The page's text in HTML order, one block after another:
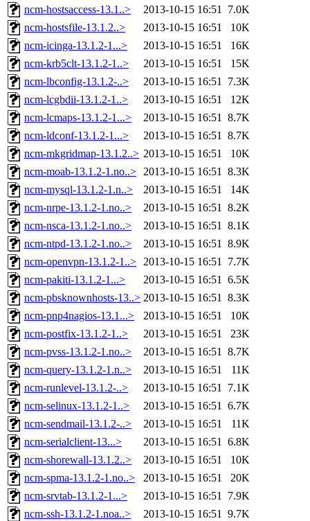
ncm-hostsaccess-13.1..> 2013-10-15 16:51 7.0K
ncm-hostsfile-13.1.2..>
2013-10-15 16:51
10K
ncm-icinga-13.1.2-1...>
2013-10-15 16:51
16K
ncm-krb5clt-13.1.2-1..>
2013-10-15 16:51
15K
ncm-lbconfig-13.1.2-..>
2013-10-15 16:51 7.3K
ncm-lcgbdii-13.1.2-1..>
2013-10-15 16:51
12K
ncm-lcmaps-13.1.2-1...>
2013-10-15 16:51 8.7K
ncm-ldconf-13.1.2-1...>
2013-10-15 16:51 8.7K
ncm-mkgridmap-13.1.2..> 2013-10-15 16:51
10K
ncm-moab-13.1.2-1.no..> 2013-10-15 16:51 8.3K
ncm-mysql-13.1.2-1.n..>
2013-10-15 16:51
14K
ncm-nrpe-13.1.2-1.no..>
2013-10-15 16:51 8.2K
ncm-nsca-13.1.2-1.no..>
2013-10-15 16:51 8.1K
ncm-ntpd-13.1.2-1.no..>
2013-10-15 16:51 8.9K
ncm-openvpn-13.1.2-1..> 2013-10-15 16:51 7.7K
ncm-pakiti-13.1.2-1...>
2013-10-15 16:51 6.5K
ncm-pbsknownhosts-13..> 2013-10-15 16:51 8.3K
ncm-pnp4nagios-13.1...>
2013-10-15 16:51
10K
ncm-postfix-13.1.2-1..>
2013-10-15 16:51
23K
ncm-pvss-13.1.2-1.no..>
2013-10-15 16:51 8.7K
ncm-query-13.1.2-1.n..>
2013-10-15 16:51
11K
ncm-runlevel-13.1.2-..>
2013-10-15 16:51 7.1K
ncm-selinux-13.1.2-1..>
2013-10-15 16:51 6.7K
ncm-sendmail-13.1.2-..>
2013-10-15 16:51
11K
ncm-serialclient-13...>
2013-10-15 16:51 6.8K
ncm-shorewall-13.1.2..>
2013-10-15 16:51
10K
ncm-spma-13.1.2-1.no..>
2013-10-15 16:51
20K
ncm-srvtab-13.1.2-1...>
2013-10-15 16:51 7.9K
ncm-ssh-13.1.2-1.noa..>
2013-10-15 16:51 9.7K